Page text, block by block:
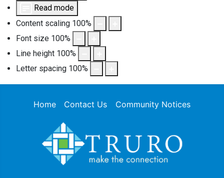
Read mode
Content scaling 100%
Font size 100%
Line height 100%
Letter spacing 100%
Home Contact Us Community Notices